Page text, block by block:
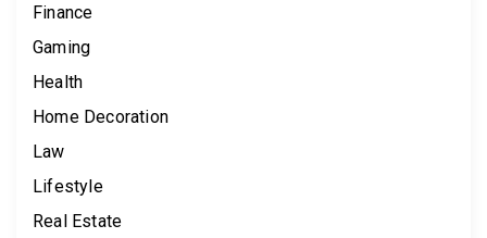
Finance
Gaming
Health
Home Decoration
Law
Lifestyle
Real Estate